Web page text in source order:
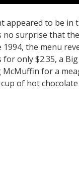
to be in
no surprise that
the menu
only $2.35, a
for a
of hot